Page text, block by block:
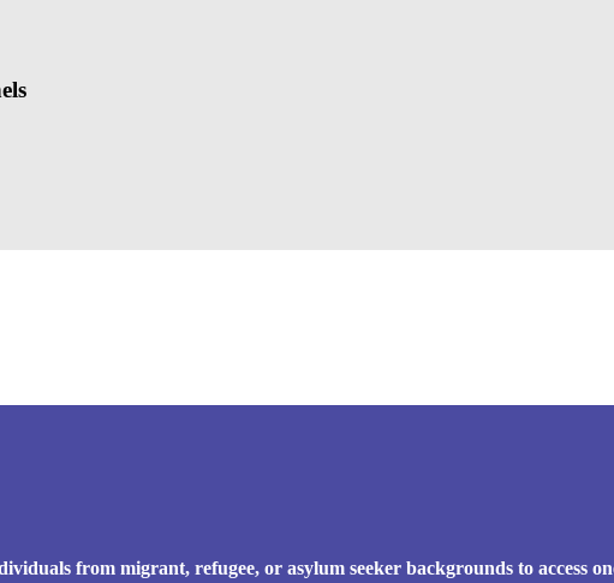
from migrant, refugee, or asylum seeker backgrounds to access